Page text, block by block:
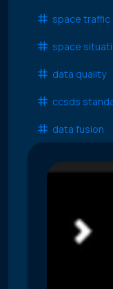
space
space
data quality
ccsds
data fusion